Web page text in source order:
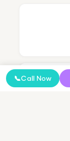
📞Call Now